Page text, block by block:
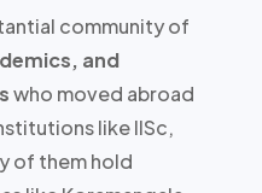
community of
and
who moved abroad
like IISc,
of them hold